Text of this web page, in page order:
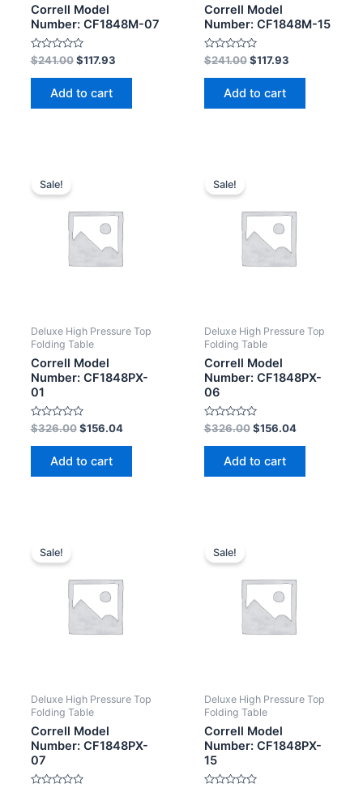
Correll Model
Number: CF1848M-07
Rated
0
out
$241.00 $117.93
Add to cart
Correll Model
Number: CF1848M-15
Rated
0
out
$241.00 $117.93
Add to cart
Sale!
Deluxe High Pressure Top
Folding Table
Correll Model
Number: CF1848PX-
01
Rated
0
out
$326.00 $156.04
Add to cart
Sale!
Deluxe High Pressure Top
Folding Table
Correll Model
Number: CF1848PX-
06
Rated
0
out
$326.00 $156.04
Add to cart
Sale!
Deluxe High Pressure Top
Folding Table
Correll Model
Number: CF1848PX-
07
Sale!
Deluxe High Pressure Top
Folding Table
Correll Model
Number: CF1848PX-
15